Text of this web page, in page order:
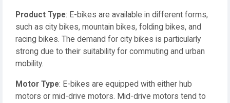
Product Type: E-bikes are available in different forms,
such as city bikes, mountain bikes, folding bikes, and
racing bikes. The demand for city bikes is particularly
strong due to their suitability for commuting and urban
mobility.
Motor Type: E-bikes are equipped with either hub
motors or mid-drive motors. Mid-drive motors tend to